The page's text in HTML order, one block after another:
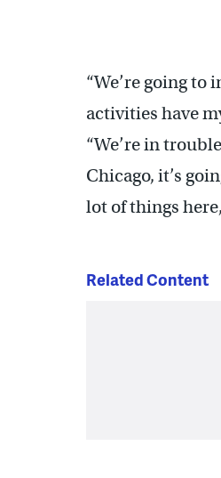
“We’re going to
activities have
“We’re in
Chicago, it’s
lot of things
Related Content